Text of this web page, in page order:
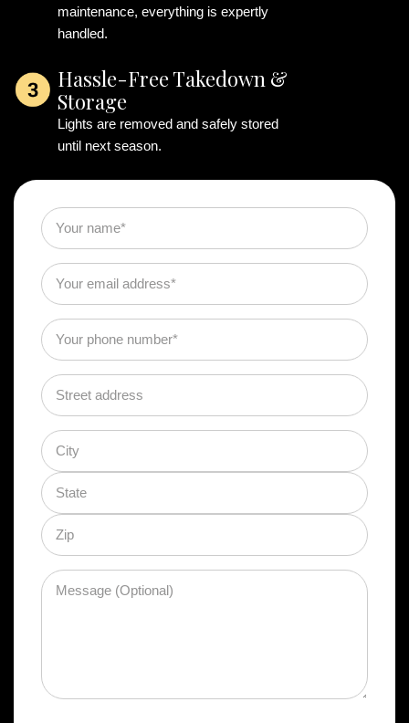
maintenance, everything is expertly
handled.
Hassle-Free Takedown &
Storage
Lights are removed and safely stored
until next season.